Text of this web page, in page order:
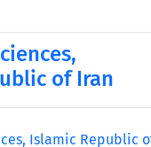
of Iran